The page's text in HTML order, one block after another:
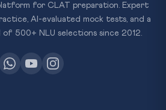
for CLAT preparation. Expert
AI-evaluated mock tests, and a
500+ NLU selections since 2012.